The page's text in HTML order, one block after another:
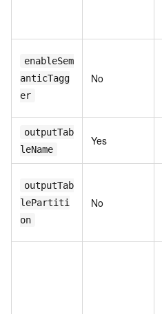
enableSem
anticTagg
er
No
outputTab
leName
Yes
outputTab
lePartiti
on
No